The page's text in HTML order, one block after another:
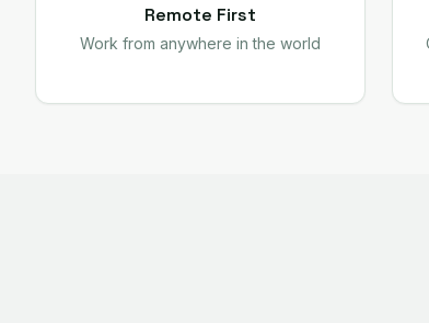
Remote First
Work from anywhere in the world